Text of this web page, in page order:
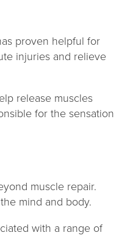
proven helpful for
injuries and relieve
release muscles
for the sensation
muscle repair.
mind and body.
with a range of